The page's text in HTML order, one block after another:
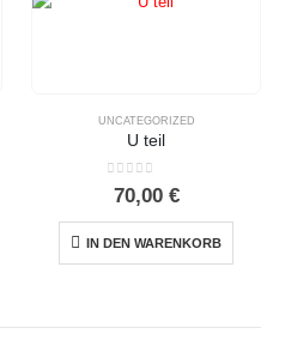
UNCATEGORIZED
U teil
0out of 5
70,00 €
IN DEN WARENKORB